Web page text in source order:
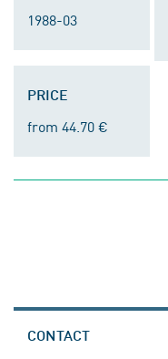
1988-03
PRICE
from 44.70 €
CONTACT